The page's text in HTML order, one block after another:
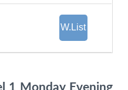
W.List
1 Monday Evening